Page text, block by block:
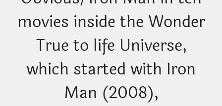
movies inside the Wonder
True to life Universe,
which started with Iron
Man (2008),